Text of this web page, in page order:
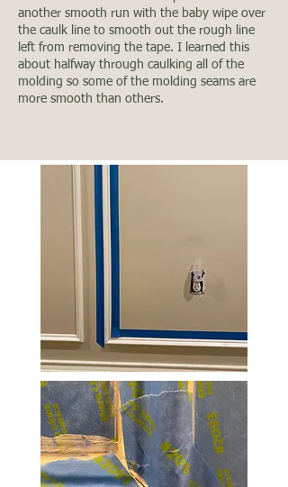
another smooth run with the baby wipe over
the caulk line to smooth out the rough line
left from removing the tape. I learned this
about halfway through caulking all of the
molding so some of the molding seams are
more smooth than others.